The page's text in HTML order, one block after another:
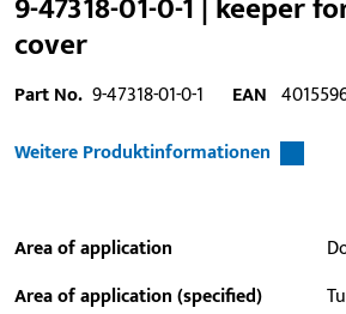
cover
Part No. 9-47318-01-0-1 EAN
Weitere Produktinformationen
Area of application
Area of application (specified)